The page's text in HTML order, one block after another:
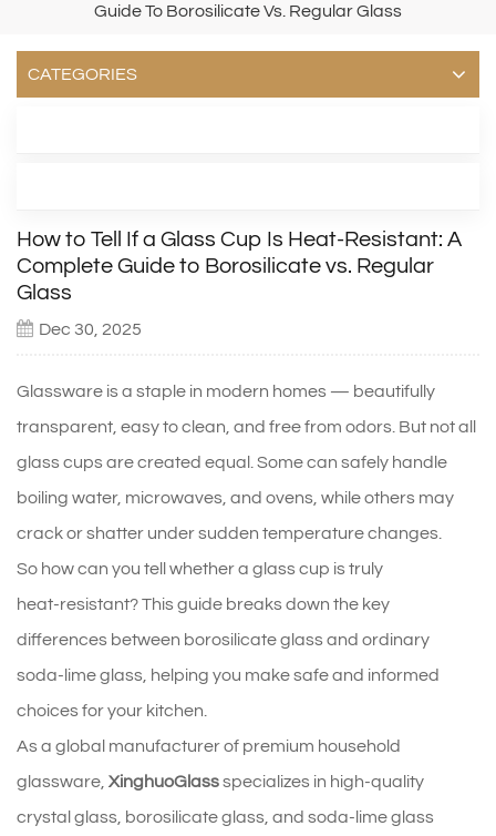
Guide To Borosilicate Vs. Regular Glass
CATEGORIES
How to Tell If a Glass Cup Is Heat‑Resistant: A
Complete Guide to Borosilicate vs. Regular
Glass
Dec 30, 2025
Glassware is a staple in modern homes — beautifully
transparent, easy to clean, and free from odors. But not all
glass cups are created equal. Some can safely handle
boiling water, microwaves, and ovens, while others may
crack or shatter under sudden temperature changes.
So how can you tell whether a glass cup is truly
heat‑resistant? This guide breaks down the key
differences between borosilicate glass and ordinary
soda‑lime glass, helping you make safe and informed
choices for your kitchen.
As a global manufacturer of premium household
glassware, XinghuoGlassspecializes in high‑quality
crystal glass, borosilicate glass, and soda‑lime glass